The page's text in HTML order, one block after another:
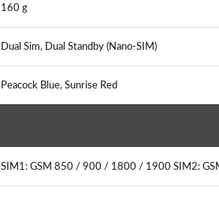
160 g
Dual Sim, Dual Standby (Nano-SIM)
Peacock Blue, Sunrise Red
SIM1: GSM 850 / 900 / 1800 / 1900 SIM2: